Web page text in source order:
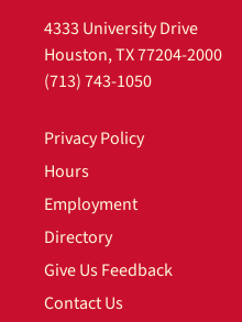
4333 University Drive
Houston, TX 77204-2000
(713) 743-1050
Privacy Policy
Hours
Employment
Directory
Give Us Feedback
Contact Us